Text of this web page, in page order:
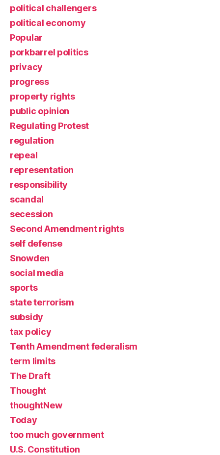
political challengers
political economy
Popular
porkbarrel politics
privacy
progress
property rights
public opinion
Regulating Protest
regulation
repeal
representation
responsibility
scandal
secession
Second Amendment rights
self defense
Snowden
social media
sports
state terrorism
subsidy
tax policy
Tenth Amendment federalism
term limits
The Draft
Thought
thoughtNew
Today
too much government
U.S. Constitution